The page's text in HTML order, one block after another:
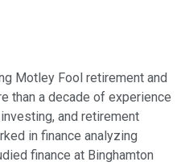
Motley Fool retirement and
than a decade of experience
and retirement
in finance analyzing
finance at Binghamton